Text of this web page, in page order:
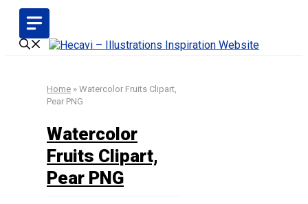
Skip
content
Home » Watercolor Fruits Clipart,
Pear PNG
Watercolor
Fruits Clipart,
Pear PNG